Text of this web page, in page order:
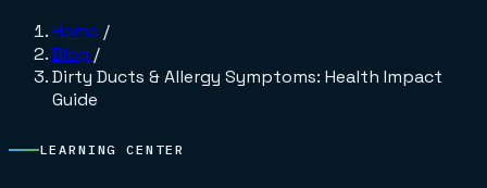
Home /
Blog /
Dirty Ducts & Allergy Symptoms: Health Impact
Guide
LEARNING CENTER